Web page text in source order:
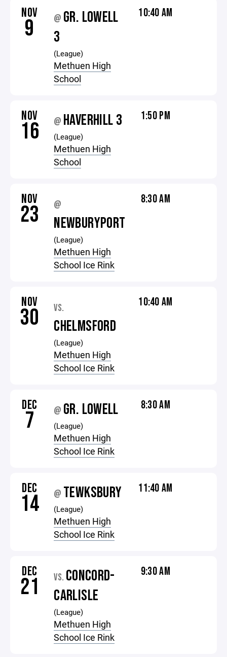
NOV
9 @ GR. LOWELL
3
(League)
Methuen High
School
10:40 AM
NOV
16 @ HAVERHILL 3
(League)
Methuen High
School
1:50 PM
NOV
23 @
NEWBURYPORT
(League)
Methuen High
School Ice Rink
8:30 AM
NOV
30 VS.
CHELMSFORD
(League)
Methuen High
School Ice Rink
10:40 AM
DEC
7 @ GR. LOWELL
(League)
Methuen High
School Ice Rink
8:30 AM
DEC
14 @ TEWKSBURY
(League)
Methuen High
School Ice Rink
11:40 AM
DEC
21 VS. CONCORD-
CARLISLE
(League)
Methuen High
School Ice Rink
9:30 AM